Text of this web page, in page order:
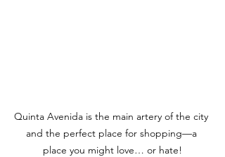
Quinta Avenida is the main artery of the city
and the perfect place for shopping—a
place you might love… or hate!